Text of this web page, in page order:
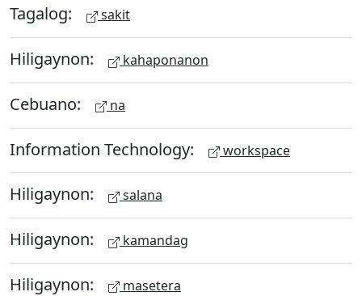
Tagalog: sakit
Hiligaynon: kahaponanon
Cebuano: na
Information Technology: workspace
Hiligaynon: salana
Hiligaynon: kamandag
Hiligaynon: masetera